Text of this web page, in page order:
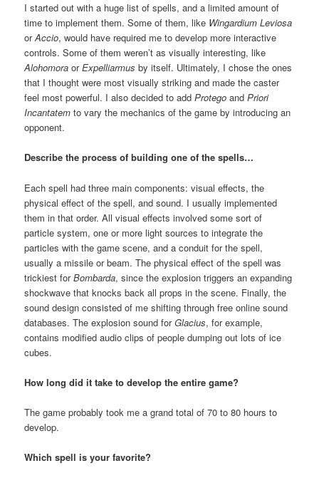
I started out with a huge list of spells, and a limited amount of
time to implement them. Some of them, like Wingardium Leviosa
orAccio, would have required me to develop more interactive
controls. Some of them weren’t as visually interesting, like
Alohomora orExpelliarmus by itself. Ultimately, I chose the ones
that I thought were most visually striking and made the caster
feel most powerful. I also decided to addProtego andPriori
Incantatem to vary the mechanics of the game by introducing an
opponent.
Describe the process of building one of the spells…
Each spell had three main components: visual effects, the
physical effect of the spell, and sound. I usually implemented
them in that order. All visual effects involved some sort of
particle system, one or more light sources to integrate the
particles with the game scene, and a conduit for the spell,
usually a missile or beam. The physical effect of the spell was
trickiest forBombarda, since the explosion triggers an expanding
shockwave that knocks back all props in the scene. Finally, the
sound design consisted of me shifting through free online sound
databases. The explosion sound forGlacius, for example,
contains modified audio clips of people dumping out lots of ice
cubes.
How long did it take to develop the entire game?
The game probably took me a grand total of 70 to 80 hours to
develop.
Which spell is your favorite?